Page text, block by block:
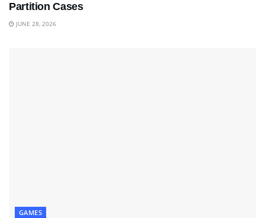
Partition Cases
JUNE 28, 2026
GAMES